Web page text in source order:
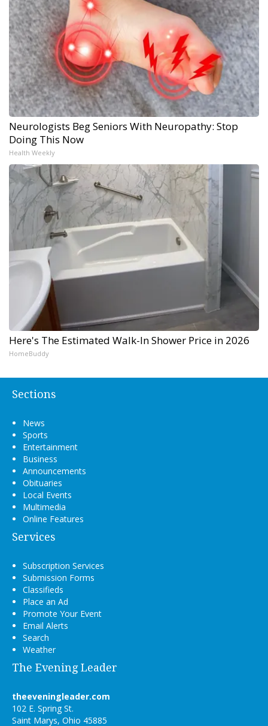
Neurologists Beg Seniors With Neuropathy: Stop
Doing This Now
Health Weekly
Here's The Estimated Walk-In Shower Price in 2026
HomeBuddy
Sections
News
Sports
Entertainment
Business
Announcements
Obituaries
Local Events
Multimedia
Online Features
Services
Subscription Services
Submission Forms
Classifieds
Place an Ad
Promote Your Event
Email Alerts
Search
Weather
The Evening Leader
theeveningleader.com
102 E. Spring St.
Saint Marys, Ohio 45885